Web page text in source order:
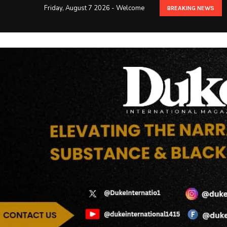
Friday, August 7 2026 - Welcome BREAKING NEWS